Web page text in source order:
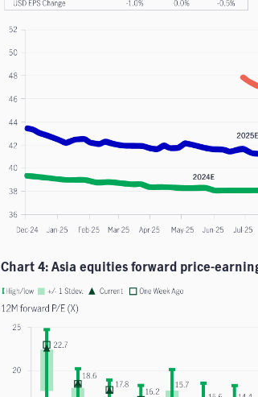
Chart 4: Asia equities forward price-